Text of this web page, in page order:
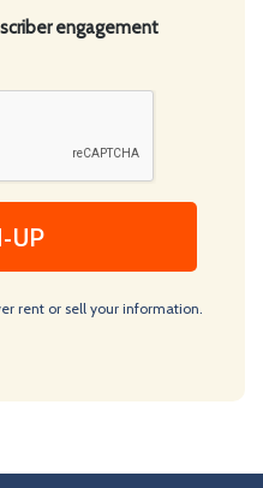
engagement
rent or sell your information.